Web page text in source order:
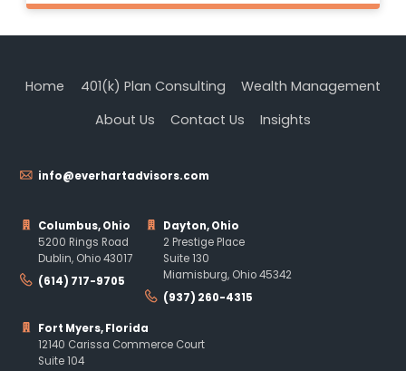
info@everhartadvisors.com
Home 401(k) Plan Consulting
Wealth Management
About Us
Contact Us Insights
Columbus, Ohio
5200 Rings Road
Dublin, Ohio 43017
(614) 717-9705
Dayton, Ohio
2 Prestige Place
Suite 130
Miamisburg, Ohio 45342
(937) 260-4315
Fort Myers, Florida
12140 Carissa Commerce Court
Suite 104